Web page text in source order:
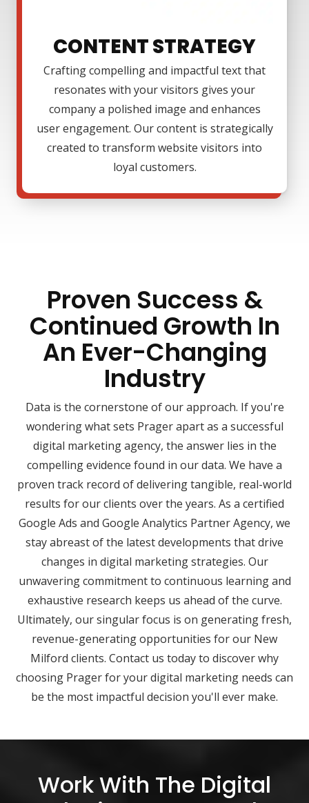
CONTENT STRATEGY
Crafting compelling and impactful text that
resonates with your visitors gives your
company a polished image and enhances
user engagement. Our content is strategically
created to transform website visitors into
loyal customers.
Proven Success &
Continued Growth In
An Ever-Changing
Industry
Data is the cornerstone of our approach. If you're
wondering what sets Prager apart as a successful
digital marketing agency, the answer lies in the
compelling evidence found in our data. We have a
proven track record of delivering tangible, real-world
results for our clients over the years. As a certified
Google Ads and Google Analytics Partner Agency, we
stay abreast of the latest developments that drive
changes in digital marketing strategies. Our
unwavering commitment to continuous learning and
exhaustive research keeps us ahead of the curve.
Ultimately, our singular focus is on generating fresh,
revenue-generating opportunities for our New
Milford clients. Contact us today to discover why
choosing Prager for your digital marketing needs can
be the most impactful decision you'll ever make.
Work With The Digital